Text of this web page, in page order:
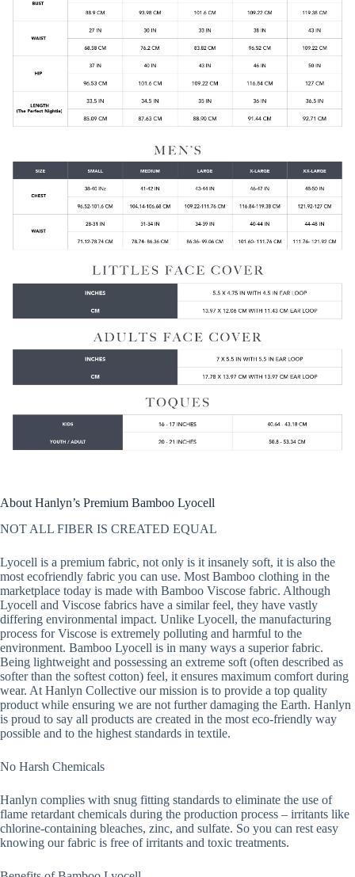
About Hanlyn’s Premium Bamboo Lyocell
NOT ALL FIBER IS CREATED EQUAL
Lyocell is a premium fabric, not only is it insanely soft, it is also the
most ecofriendly fabric you can use. Most Bamboo clothing in the
marketplace today is made with Bamboo Viscose fabric. Although
Lyocell and Viscose fabrics have a similar feel, they have vastly
differing environmental impact. Unlike Lyocell, the manufacturing
process for Viscose is extremely polluting and harmful to the
environment. Bamboo Lyocell is in many ways a superior fabric.
Being lightweight and possessing an extreme soft (often described as
softer than the softest cotton) feel, it ensures maximum comfort during
wear. At Hanlyn Collective our mission is to provide a top quality
product while ensuring we are not further damaging the Earth. Hanlyn
is proud to say all products are created in the most eco-friendly way
possible and to the highest standards in textile.
No Harsh Chemicals
Hanlyn complies with snug fitting standards to eliminate the use of
flame retardant chemicals during the production process – irritants like
chlorine-containing bleaches, zinc, and sulfate. So you can rest easy
knowing our fabric is free of irritants and toxic treatments.